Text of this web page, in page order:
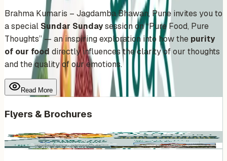
Brahma Kumaris – Jagdamba Bhawan, Pune invites you to
a special Sundar Sundaysession on “Pure Food, Pure
Thoughts” — an inspiring exploration into how the purity
of our food directly influences the clarity of our thoughts
and the quality of our emotions.
Read More
Flyers & Brochures